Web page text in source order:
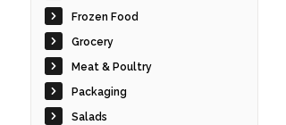
Frozen Food
Grocery
Meat & Poultry
Packaging
Salads